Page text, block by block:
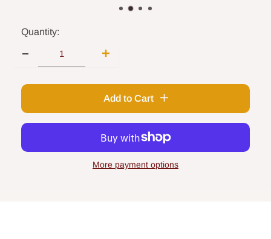
Quantity:
Add to Cart
More payment options